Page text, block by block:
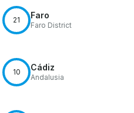
21 Faro
Faro District
10 Cádiz
Andalusia